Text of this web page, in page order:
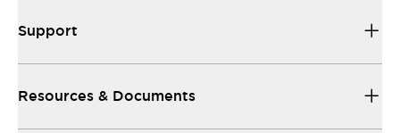
Support
Resources & Documents